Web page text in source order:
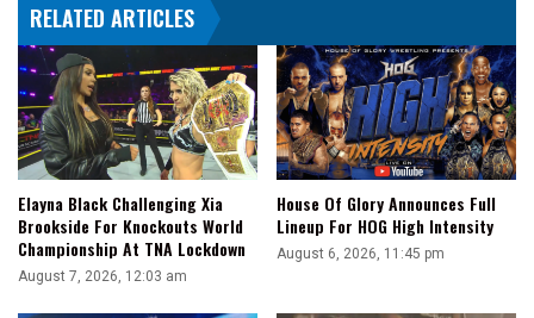
Cena
Proud
Of
The
Outcome
RELATED ARTICLES
Elayna Black Challenging Xia
Brookside For Knockouts World
Championship At TNA Lockdown
August 7, 2026, 12:03 am
House Of Glory Announces Full
Lineup For HOG High Intensity
August 6, 2026, 11:45 pm